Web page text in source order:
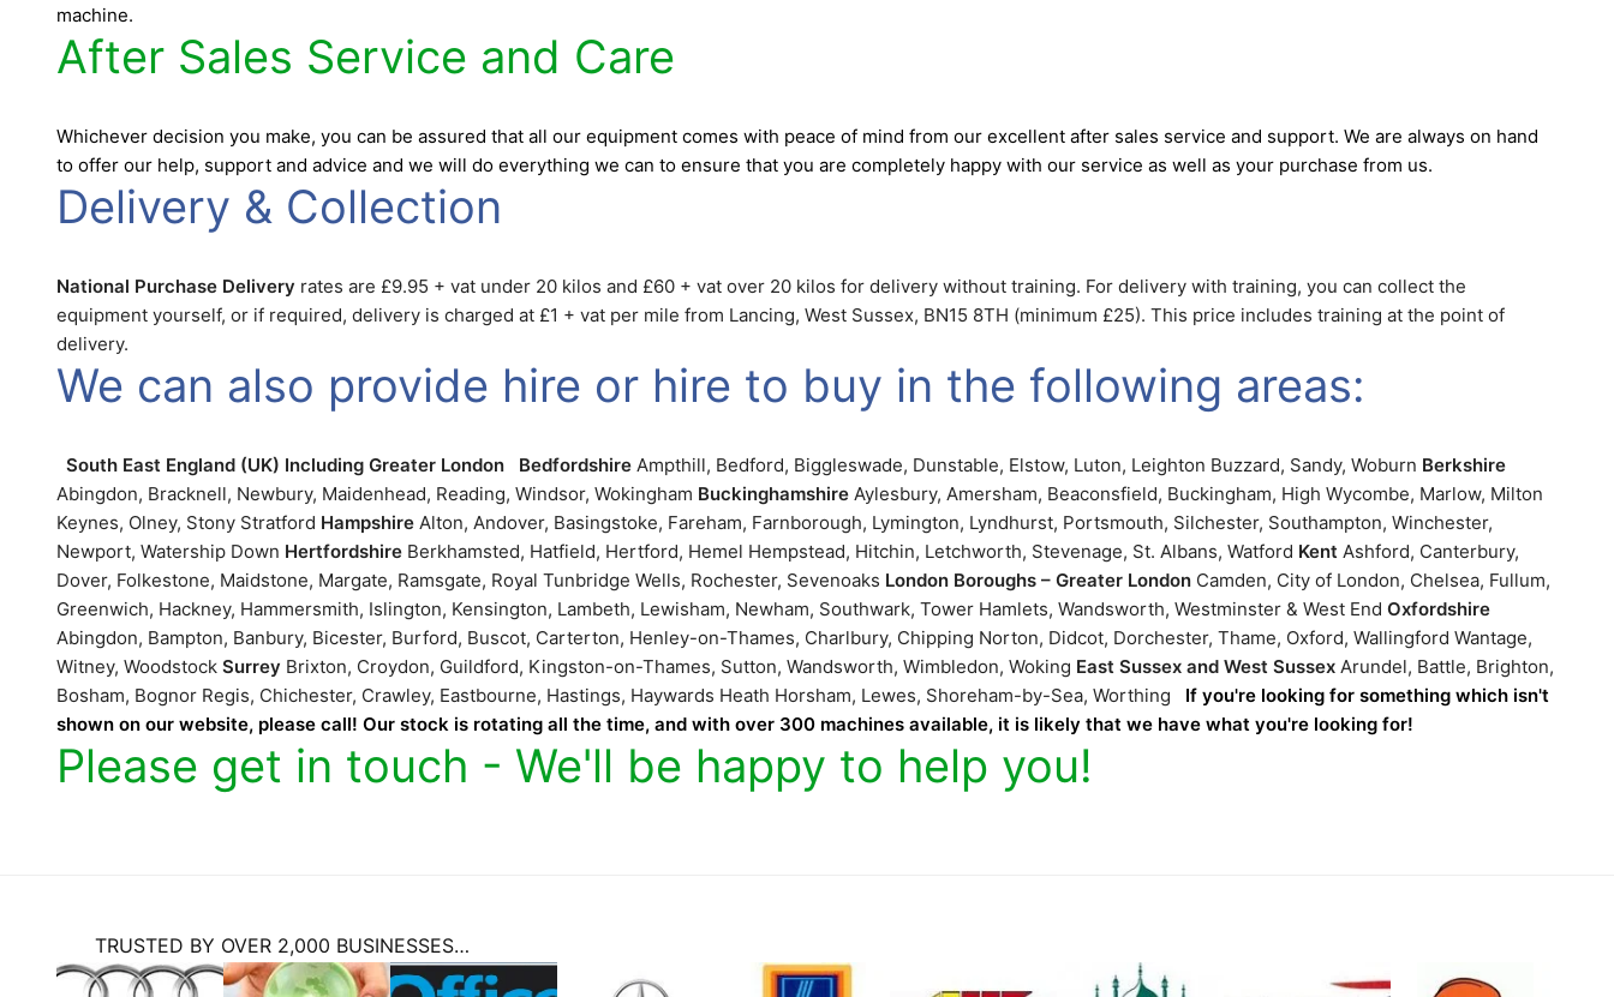
machine.
After Sales Service and Care
Whichever decision you make, you can be assured that all our equipment comes with peace of mind from our excellent after sales service and support. We are always on hand
to offer our help, support and advice and we will do everything we can to ensure that you are completely happy with our service as well as your purchase from us.
Delivery & Collection
National Purchase Delivery rates are £9.95 + vat under 20 kilos and £60 + vat over 20 kilos for delivery without training. For delivery with training, you can collect the
equipment yourself, or if required, delivery is charged at £1 + vat per mile from Lancing, West Sussex, BN15 8TH (minimum £25). This price includes training at the point of
delivery.
We can also provide hire or hire to buy in the following areas:
South East England (UK) Including Greater London Bedfordshire Ampthill, Bedford, Biggleswade, Dunstable, Elstow, Luton, Leighton Buzzard, Sandy, Woburn Berkshire
Abingdon, Bracknell, Newbury, Maidenhead, Reading, Windsor, Wokingham Buckinghamshire Aylesbury, Amersham, Beaconsfield, Buckingham, High Wycombe, Marlow, Milton
Keynes, Olney, Stony Stratford Hampshire Alton, Andover, Basingstoke, Fareham, Farnborough, Lymington, Lyndhurst, Portsmouth, Silchester, Southampton, Winchester,
Newport, Watership Down Hertfordshire Berkhamsted, Hatfield, Hertford, Hemel Hempstead, Hitchin, Letchworth, Stevenage, St. Albans, Watford Kent Ashford, Canterbury,
Dover, Folkestone, Maidstone, Margate, Ramsgate, Royal Tunbridge Wells, Rochester, Sevenoaks London Boroughs – Greater London Camden, City of London, Chelsea, Fullum,
Greenwich, Hackney, Hammersmith, Islington, Kensington, Lambeth, Lewisham, Newham, Southwark, Tower Hamlets, Wandsworth, Westminster & West EndOxfordshire
Abingdon, Bampton, Banbury, Bicester, Burford, Buscot, Carterton, Henley-on-Thames, Charlbury, Chipping Norton, Didcot, Dorchester, Thame, Oxford, Wallingford Wantage,
Witney, WoodstockSurrey Brixton, Croydon, Guildford, Kingston-on-Thames, Sutton, Wandsworth, Wimbledon, Woking East Sussex and West Sussex Arundel, Battle, Brighton,
Bosham, Bognor Regis, Chichester, Crawley, Eastbourne, Hastings, Haywards Heath Horsham, Lewes, Shoreham-by-Sea, Worthing If you're looking for something which isn't
shown on our website, please call! Our stock is rotating all the time, and with over 300 machines available, it is likely that we have what you're looking for!
Please get in touch - We'll be happy to help you!
TRUSTED BY OVER 2,000 BUSINESSES…